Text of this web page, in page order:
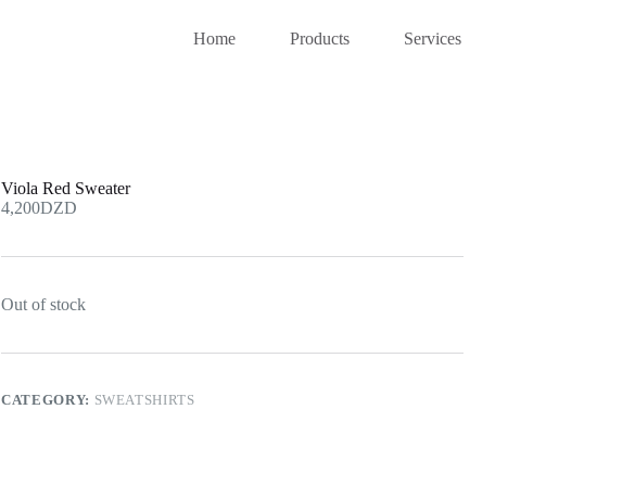
Home Products Services
Viola Red Sweater
4,200DZD
Out of stock
CATEGORY: SWEATSHIRTS